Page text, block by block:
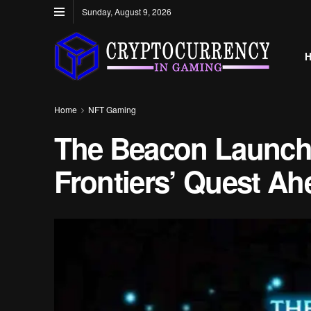
Sunday, August 9, 2026
Home NFT Gaming
The Beacon
Frontiers’ Quest